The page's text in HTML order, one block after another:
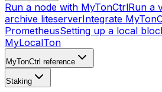
Run a node with MyTonCtrlRun a
archive liteserverIntegrate
PrometheusSetting up a local
MyLocalTon
MyTonCtrl reference
Staking